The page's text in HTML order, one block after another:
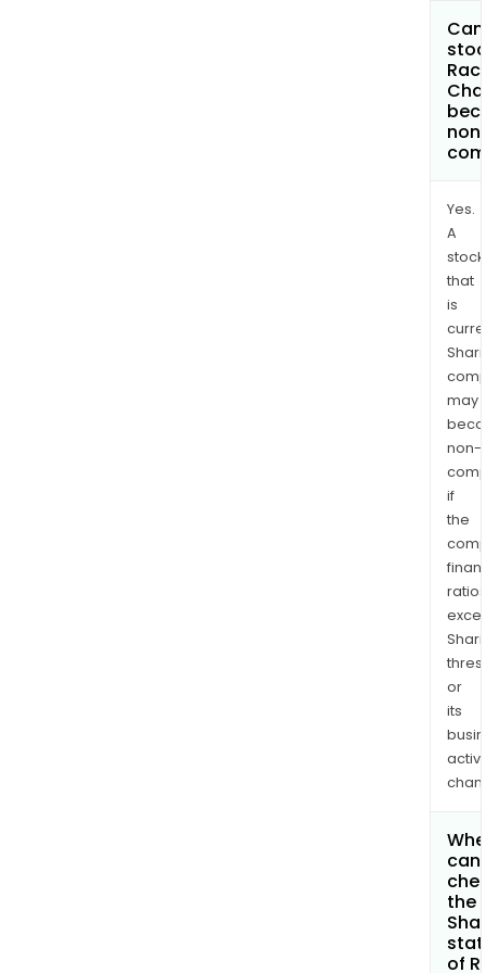
Yes.
A
stock
that
is
may
non-
if
the
ratios
or
its
can
the
of